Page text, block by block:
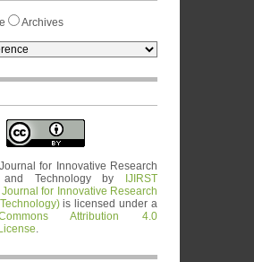
Archives
for Innovative Research
Technologyby
IJIRST
for Innovative Research
is licensed under a
Attribution 4.0
.